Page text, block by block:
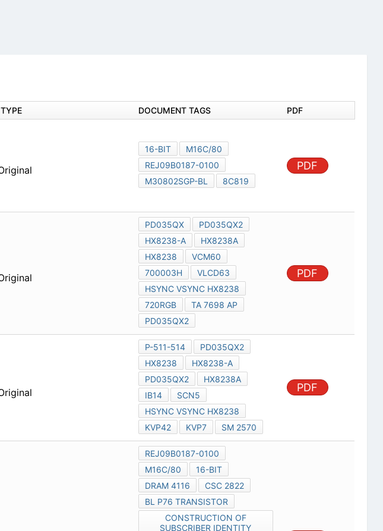
TYPE DOCUMENT TAGS PDF
16-BIT
M16C/80
REJ09B0187-0100
M30802SGP-BL
8C819
PDF
PD035QX
PD035QX2
HX8238-A
HX8238A
HX8238
VCM60
700003H
VLCD63
HSYNC VSYNC HX8238
720RGB
TA 7698 AP
PD035QX2
PDF
P-511-514
PD035QX2
HX8238
HX8238-A
PD035QX2
HX8238A
IB14
SCN5
HSYNC VSYNC HX8238
KVP42
KVP7 SM 2570
PDF
REJ09B0187-0100
M16C/80
16-BIT
DRAM 4116
CSC 2822
BL P76 TRANSISTOR
CONSTRUCTION OF
SUBSCRIBER IDENTITY